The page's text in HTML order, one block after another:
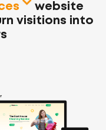
website
visitions into